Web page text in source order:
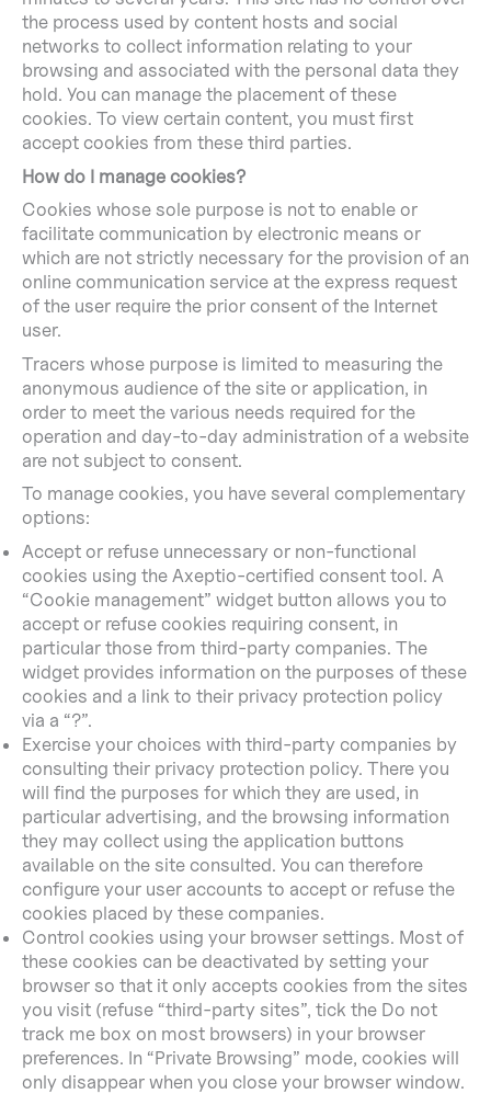
the process used by content hosts and social
networks to collect information relating to your
browsing and associated with the personal data they
hold. You can manage the placement of these
cookies. To view certain content, you must first
accept cookies from these third parties.
How do I manage cookies?
Cookies whose sole purpose is not to enable or
facilitate communication by electronic means or
which are not strictly necessary for the provision of an
online communication service at the express request
of the user require the prior consent of the Internet
user.
Tracers whose purpose is limited to measuring the
anonymous audience of the site or application, in
order to meet the various needs required for the
operation and day-to-day administration of a website
are not subject to consent.
To manage cookies, you have several complementary
options:
Accept or refuse unnecessary or non-functional
cookies using the Axeptio-certified consent tool. A
“Cookie management” widget button allows you to
accept or refuse cookies requiring consent, in
particular those from third-party companies. The
widget provides information on the purposes of these
cookies and a link to their privacy protection policy
via a “?”.
Exercise your choices with third-party companies by
consulting their privacy protection policy. There you
will find the purposes for which they are used, in
particular advertising, and the browsing information
they may collect using the application buttons
available on the site consulted. You can therefore
configure your user accounts to accept or refuse the
cookies placed by these companies.
Control cookies using your browser settings. Most of
these cookies can be deactivated by setting your
browser so that it only accepts cookies from the sites
you visit (refuse “third-party sites”, tick the Do not
track me box on most browsers) in your browser
preferences. In “Private Browsing” mode, cookies will
only disappear when you close your browser window.